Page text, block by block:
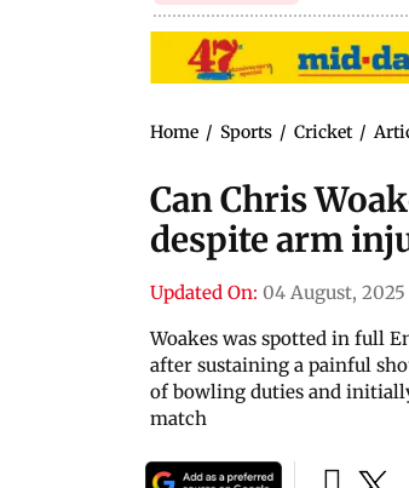
Home / Sports / Cricket /
Can Chris
despite arm
Updated On: 04 August,
Woakes was spotted in full
after sustaining a painful
of bowling duties and
match